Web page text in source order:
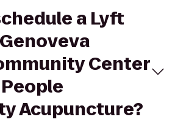
a Lyft
Center
Acupuncture?